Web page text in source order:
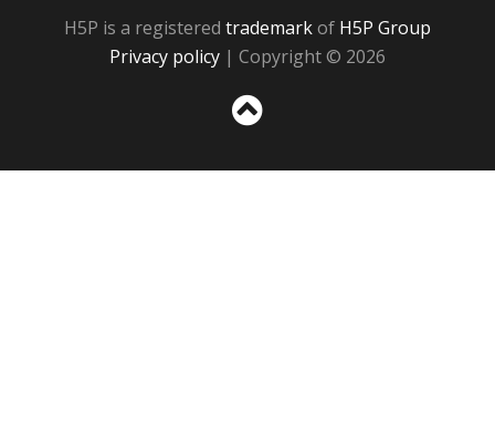
H5P is a registered trademarkof H5P Group
Privacy policy | Copyright © 2026